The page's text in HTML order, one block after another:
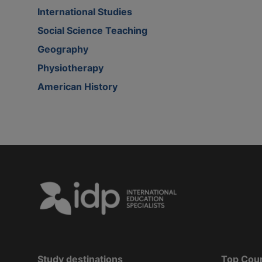
International Studies
Social Science Teaching
Geography
Physiotherapy
American History
Study destinations Top